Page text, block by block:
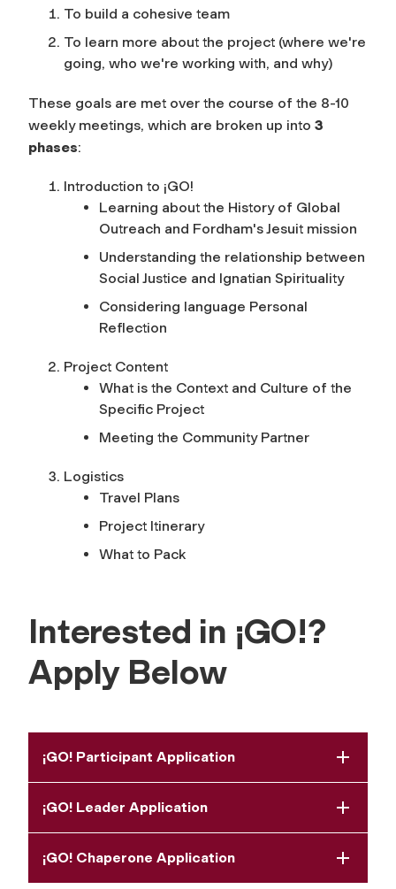
To build a cohesive team
To learn more about the project (where we're
going, who we're working with, and why)
These goals are met over the course of the 8-10
weekly meetings, which are broken up into 3
phases:
Introduction to ¡GO!
Learning about the History of Global
Outreach and Fordham's Jesuit mission
Understanding the relationship between
Social Justice and Ignatian Spirituality
Considering language Personal
Reflection
Project Content
What is the Context and Culture of the
Specific Project
Meeting the Community Partner
Logistics
Travel Plans
Project Itinerary
What to Pack
Interested in ¡GO!?
Apply Below
¡GO! Participant Application
¡GO! Leader Application
¡GO! Chaperone Application